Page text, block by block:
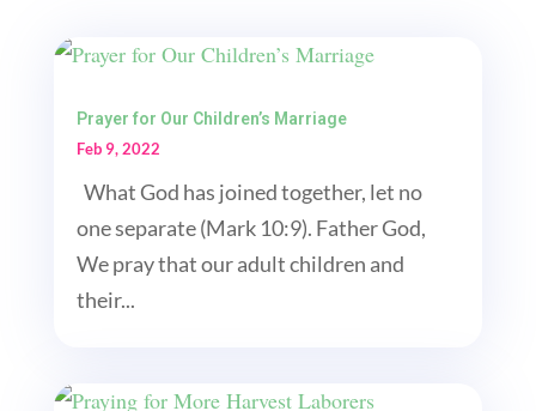
Prayer for Our Children’s Marriage
Feb 9, 2022
What God has joined together, let no
one separate (Mark 10:9). Father God,
We pray that our adult children and
their...